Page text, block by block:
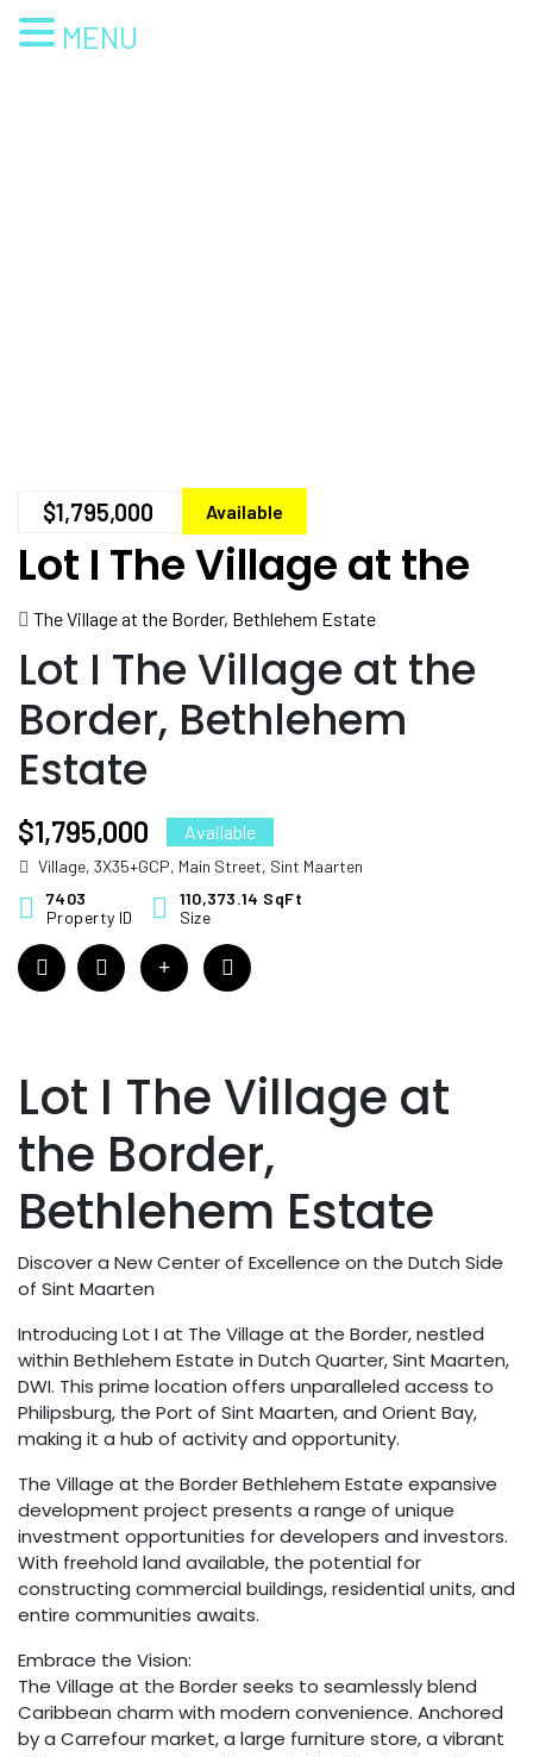
$1,795,000 Available
Lot I The Village at the
Border, Bethlehem
Estate
The Village at the Border, Bethlehem Estate
Lot I The Village at the
Border, Bethlehem
Estate
$1,795,000 Available
Village, 3X35+GCP, Main Street, Sint Maarten
7403
Property ID
110,373.14 SqFt
Size
Lot I The Village at
the Border,
Bethlehem Estate
Discover a New Center of Excellence on the Dutch Side
of Sint Maarten
Introducing Lot I at The Village at the Border, nestled
within Bethlehem Estate in Dutch Quarter, Sint Maarten,
DWI. This prime location offers unparalleled access to
Philipsburg, the Port of Sint Maarten, and Orient Bay,
making it a hub of activity and opportunity.
The Village at the Border Bethlehem Estate expansive
development project presents a range of unique
investment opportunities for developers and investors.
With freehold land available, the potential for
constructing commercial buildings, residential units, and
entire communities awaits.
Embrace the Vision:
The Village at the Border seeks to seamlessly blend
Caribbean charm with modern convenience. Anchored
by a Carrefour market, a large furniture store, a vibrant
MENU